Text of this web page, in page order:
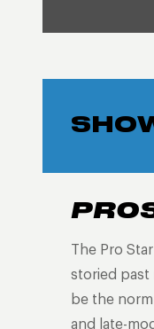
The Pro
storied past
be the
and late-